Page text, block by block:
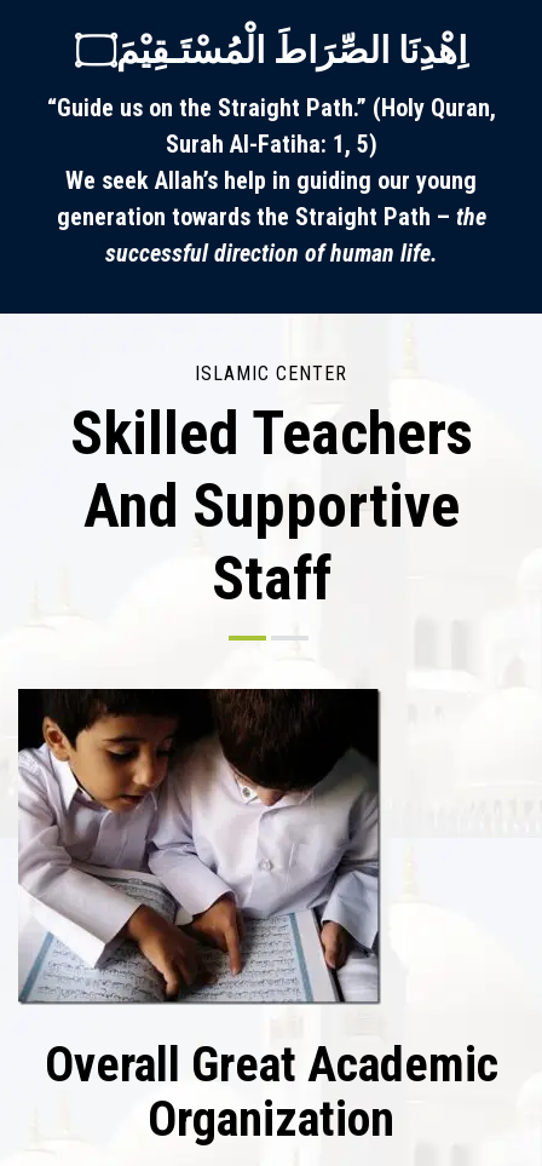
اِھْدِنَا الصِّرَاطَ الْمُسْتَـقِيْمَ۝
“Guide us on the Straight Path.” (Holy Quran,
Surah Al-Fatiha: 1, 5)
We seek Allah’s help in guiding our young
generation towards the Straight Path – the
successful direction of human life.
ISLAMIC CENTER
Skilled Teachers
And Supportive
Staff
Overall Great Academic
Organization